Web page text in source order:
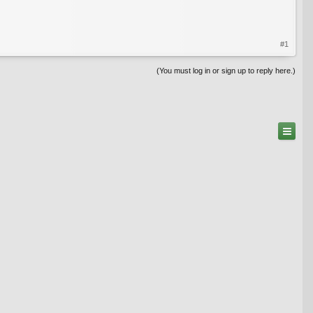
#1
(You must log in or sign up to reply here.)